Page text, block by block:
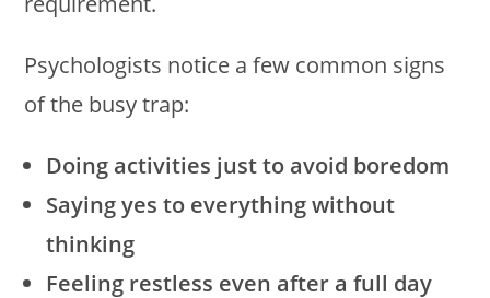
Psychologists notice a few common signs
of the busy trap:
Doing activities just to avoid boredom
Saying yes to everything without
thinking
Feeling restless even after a full day